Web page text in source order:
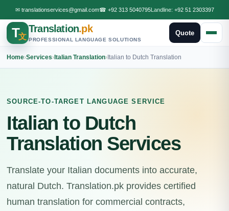
✉ translationservices@gmail.com☎ +92 313 5040795Landline: +92 51 2303397
T文
Translation.pk
PROFESSIONAL LANGUAGE SOLUTIONS
Quote
Home›Services›Italian Translation›Italian to Dutch Translation
SOURCE-TO-TARGET LANGUAGE SERVICE
Italian to Dutch
Translation Services
Translate your Italian documents into accurate,
natural Dutch. Translation.pk provides certified
human translation for commercial contracts,